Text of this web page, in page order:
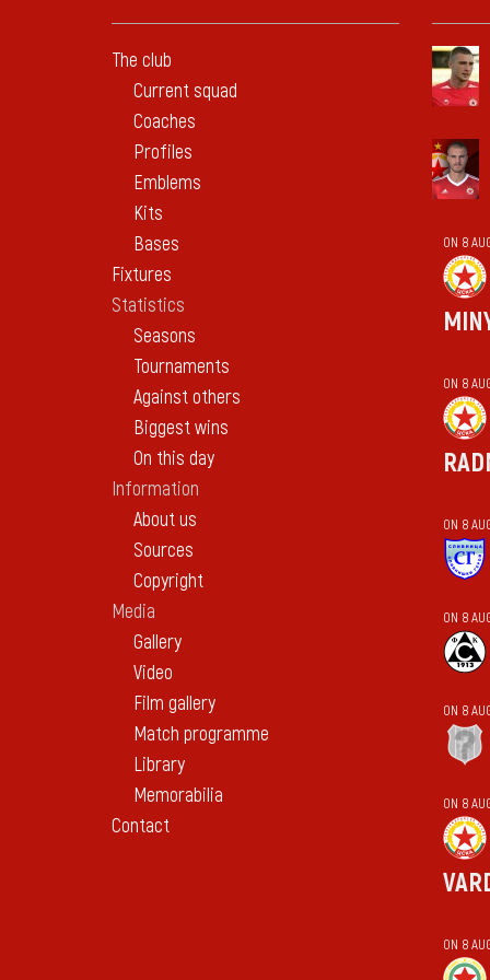
The club
Current squad
Coaches
Profiles
Emblems
Kits
Bases
Fixtures
Statistics
Seasons
Tournaments
Against others
Biggest wins
On this day
Information
About us
Sources
Copyright
Media
Gallery
Video
Film gallery
Match programme
Library
Memorabilia
Contact
ON 8
ON 8
ON 8
ON 8
ON 8
ON 8
ON 8